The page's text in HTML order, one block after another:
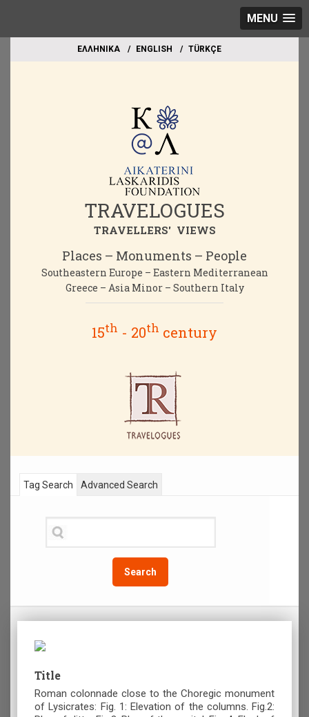
MENU
EΛΛΗΝΙΚΑ ΕΝGLISH TÜRKÇE
TRAVELOGUES
TRAVELLERS' VIEWS
Places – Monuments – People
Southeastern Europe – Eastern Mediterranean
Greece – Asia Minor – Southern Italy
15th - 20th century
Tag Search
Search
Advanced Search
Title
Roman colonnade close to the Choregic monument
of Lysicrates: Fig. 1: Elevation of the columns. Fig.2: